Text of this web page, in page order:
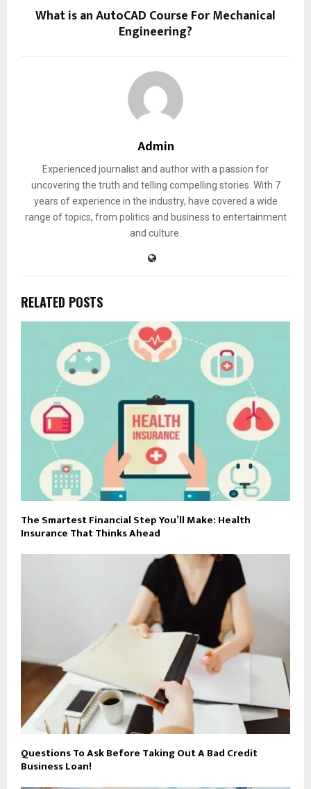
What is an AutoCAD Course For Mechanical
Engineering?
Admin
Experienced journalist and author with a passion for
uncovering the truth and telling compelling stories. With 7
years of experience in the industry, have covered a wide
range of topics, from politics and business to entertainment
and culture.
RELATED POSTS
The Smartest Financial Step You’ll Make: Health
Insurance That Thinks Ahead
Questions To Ask Before Taking Out A Bad Credit
Business Loan!